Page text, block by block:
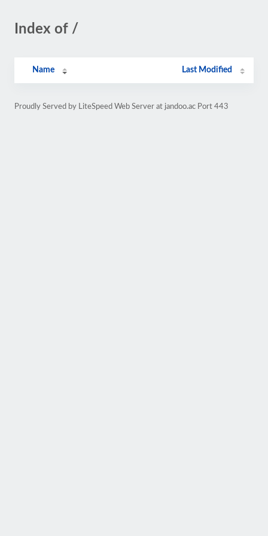
Index of /
Name Last Modified
Proudly Served by LiteSpeed Web Server at jandoo.ac Port 443